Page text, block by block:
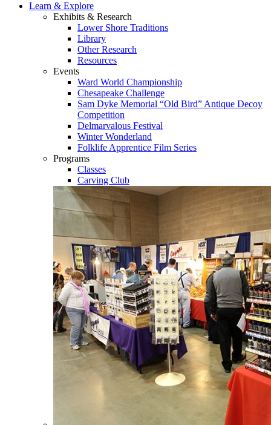
Learn & Explore
Exhibits & Research
Lower Shore Traditions
Library
Other Research
Resources
Events
Ward World Championship
Chesapeake Challenge
Sam Dyke Memorial “Old Bird” Antique Decoy
Competition
Delmarvalous Festival
Winter Wonderland
Folklife Apprentice Film Series
Programs
Classes
Carving Club